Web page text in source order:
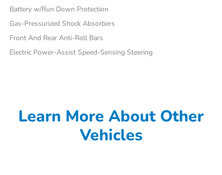
Battery w/Run Down Protection
Gas-Pressurized Shock Absorbers
Front And Rear Anti-Roll Bars
Electric Power-Assist Speed-Sensing Steering
Learn More About Other
Vehicles